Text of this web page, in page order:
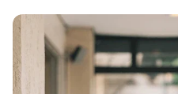
affordable housing options to